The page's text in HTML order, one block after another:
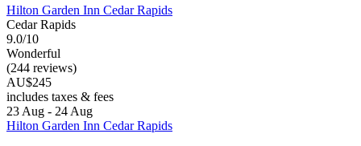
Hilton Garden Inn Cedar Rapids
Cedar Rapids
9.0/10
Wonderful
(244 reviews)
AU$245
includes taxes & fees
23 Aug - 24 Aug
Hilton Garden Inn Cedar Rapids